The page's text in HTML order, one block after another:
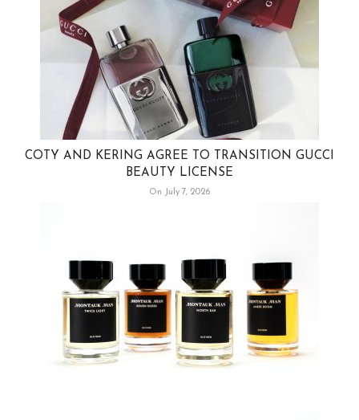
COTY AND KERING AGREE TO TRANSITION GUCCI
BEAUTY LICENSE
On July 7, 2026